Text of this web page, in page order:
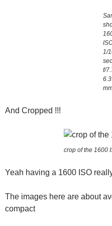
1/
sec.
f/
6.3
And Cropped !!!
crop of the 1600
Yeah having a 1600 ISO
The images here are about
compact